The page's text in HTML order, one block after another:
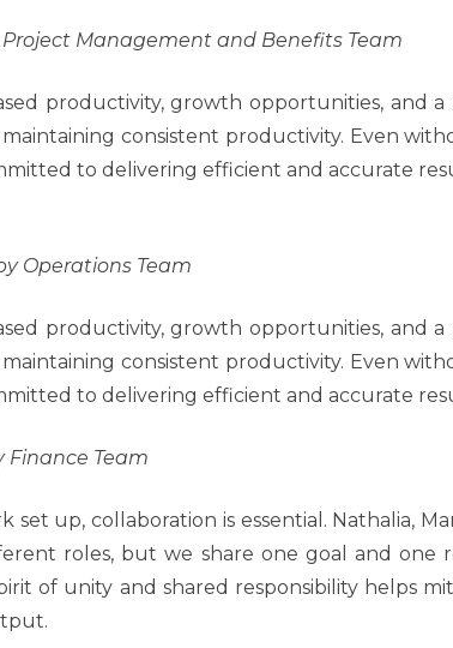
Project Management and Benefits Team
productivity, growth opportunities, and
consistent productivity. Even
to delivering efficient and accurate
Operations Team
productivity, growth opportunities, and
consistent productivity. Even
to delivering efficient and accurate
Finance Team
set up, collaboration is essential. Nathalia,
roles, but we share one goal and
of unity and shared responsibility